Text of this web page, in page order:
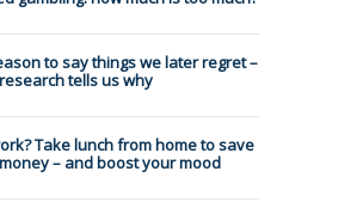
to say things we later regret –
tells us why
Take lunch from home to save
– and boost your mood